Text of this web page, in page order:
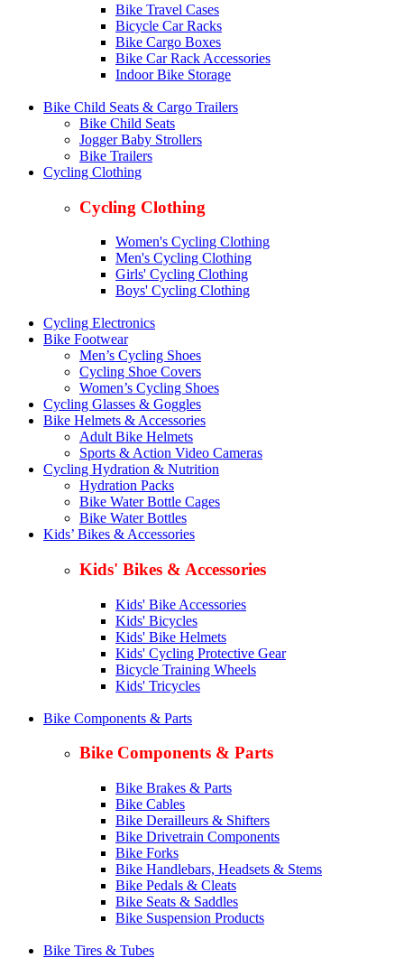
Bike Travel Cases
Bicycle Car Racks
Bike Cargo Boxes
Bike Car Rack Accessories
Indoor Bike Storage
Bike Child Seats & Cargo Trailers
Bike Child Seats
Jogger Baby Strollers
Bike Trailers
Cycling Clothing
Cycling Clothing
Women's Cycling Clothing
Men's Cycling Clothing
Girls' Cycling Clothing
Boys' Cycling Clothing
Cycling Electronics
Bike Footwear
Men’s Cycling Shoes
Cycling Shoe Covers
Women’s Cycling Shoes
Cycling Glasses & Goggles
Bike Helmets & Accessories
Adult Bike Helmets
Sports & Action Video Cameras
Cycling Hydration & Nutrition
Hydration Packs
Bike Water Bottle Cages
Bike Water Bottles
Kids’ Bikes & Accessories
Kids' Bikes & Accessories
Kids' Bike Accessories
Kids' Bicycles
Kids' Bike Helmets
Kids' Cycling Protective Gear
Bicycle Training Wheels
Kids' Tricycles
Bike Components & Parts
Bike Components & Parts
Bike Brakes & Parts
Bike Cables
Bike Derailleurs & Shifters
Bike Drivetrain Components
Bike Forks
Bike Handlebars, Headsets & Stems
Bike Pedals & Cleats
Bike Seats & Saddles
Bike Suspension Products
Bike Tires & Tubes